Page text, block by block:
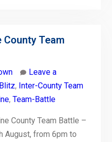
County Team
Leave a
Blitz, Inter-County Team
, Team-Battle
County Team Battle –
August, from 6pm to